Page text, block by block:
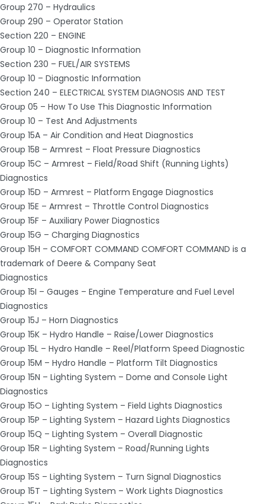
Group 270 – Hydraulics
Group 290 – Operator Station
Section 220 – ENGINE
Group 10 – Diagnostic Information
Section 230 – FUEL/AIR SYSTEMS
Group 10 – Diagnostic Information
Section 240 – ELECTRICAL SYSTEM DIAGNOSIS AND TEST
Group 05 – How To Use This Diagnostic Information
Group 10 – Test And Adjustments
Group 15A – Air Condition and Heat Diagnostics
Group 15B – Armrest – Float Pressure Diagnostics
Group 15C – Armrest – Field/Road Shift (Running Lights)
Diagnostics
Group 15D – Armrest – Platform Engage Diagnostics
Group 15E – Armrest – Throttle Control Diagnostics
Group 15F – Auxiliary Power Diagnostics
Group 15G – Charging Diagnostics
Group 15H – COMFORT COMMAND COMFORT COMMAND is a
trademark of Deere & Company Seat
Diagnostics
Group 15I – Gauges – Engine Temperature and Fuel Level
Diagnostics
Group 15J – Horn Diagnostics
Group 15K – Hydro Handle – Raise/Lower Diagnostics
Group 15L – Hydro Handle – Reel/Platform Speed Diagnostic
Group 15M – Hydro Handle – Platform Tilt Diagnostics
Group 15N – Lighting System – Dome and Console Light
Diagnostics
Group 15O – Lighting System – Field Lights Diagnostics
Group 15P – Lighting System – Hazard Lights Diagnostics
Group 15Q – Lighting System – Overall Diagnostic
Group 15R – Lighting System – Road/Running Lights
Diagnostics
Group 15S – Lighting System – Turn Signal Diagnostics
Group 15T – Lighting System – Work Lights Diagnostics